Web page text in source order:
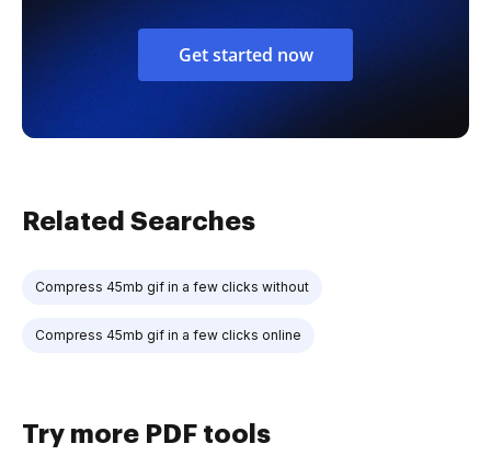
Get started now
Related Searches
Compress 45mb gif in a few clicks without
Compress 45mb gif in a few clicks online
Try more PDF tools